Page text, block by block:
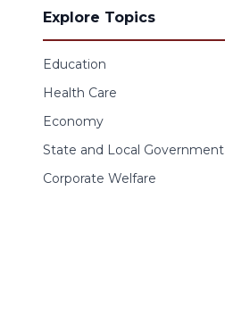
Explore Topics
Education
Health Care
Economy
State and Local Government
Corporate Welfare